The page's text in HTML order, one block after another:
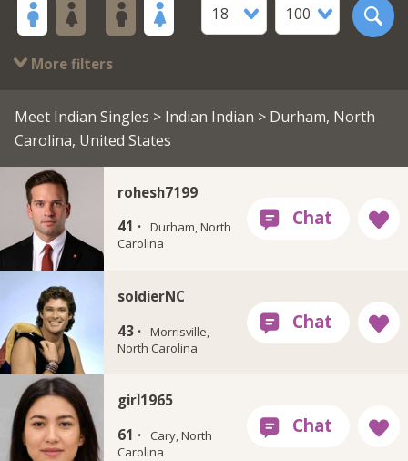
18
100
More filters
Meet Indian Singles > Indian Indian > Durham, North
Carolina, United States
rohesh7199
41 · Durham, North
Carolina
soldierNC
43 · Morrisville,
North Carolina
girl1965
61 ·
Cary, North
Carolina